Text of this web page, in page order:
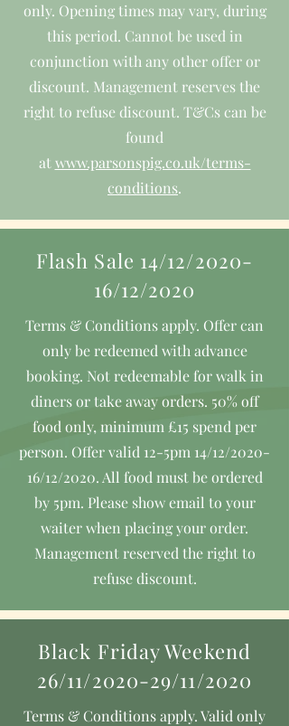
only. Opening times may vary, during
this period. Cannot be used in
conjunction with any other offer or
discount. Management reserves the
right to refuse discount. T&Cs can be
found
atwww.parsonspig.co.uk/terms-
conditions.
Flash Sale 14/12/2020-
16/12/2020
Terms & Conditions apply. Offer can
only be redeemed with advance
booking. Not redeemable for walk in
diners or take away orders. 50% off
food only, minimum £15 spend per
person. Offer valid 12-5pm 14/12/2020-
16/12/2020. All food must be ordered
by 5pm. Please show email to your
waiter when placing your order.
Management reserved the right to
refuse discount.
Black Friday Weekend
26/11/2020-29/11/2020
Terms & Conditions apply. Valid only